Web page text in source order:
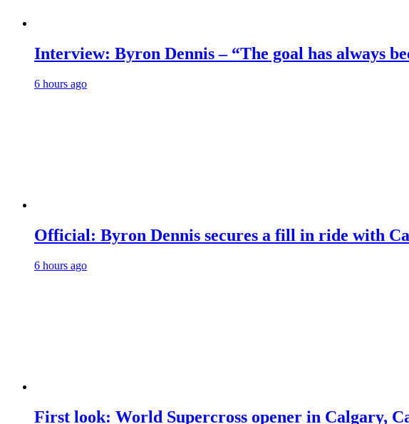
Interview: Byron Dennis – “The goal has always
6 hours ago
Official: Byron Dennis secures a fill in ride with
6 hours ago
First look: World Supercross opener in Calgary,